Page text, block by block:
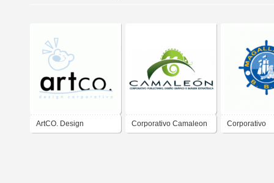
ArtCO. Design Corporativo Camaleon Corporativo